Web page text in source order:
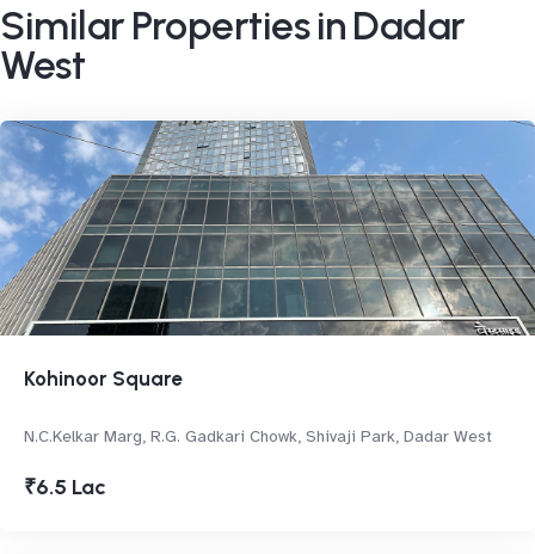
Similar Properties in Dadar
West
Kohinoor Square
N.C.Kelkar Marg, R.G. Gadkari Chowk, Shivaji Park, Dadar West
₹6.5 Lac